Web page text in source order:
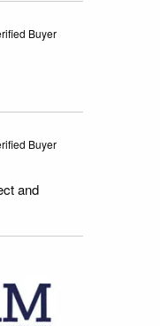
Buyer
Buyer
and